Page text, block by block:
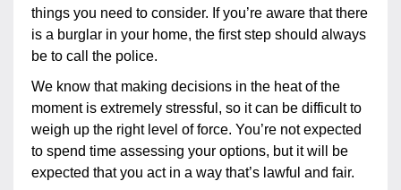
things you need to consider. If you’re aware that there
is a burglar in your home, the first step should always
be to call the police.
We know that making decisions in the heat of the
moment is extremely stressful, so it can be difficult to
weigh up the right level of force. You’re not expected
to spend time assessing your options, but it will be
expected that you act in a way that’s lawful and fair.